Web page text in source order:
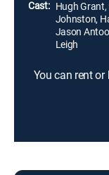
Cast: Hugh
Johnston,
Jason
Leigh
You can rent